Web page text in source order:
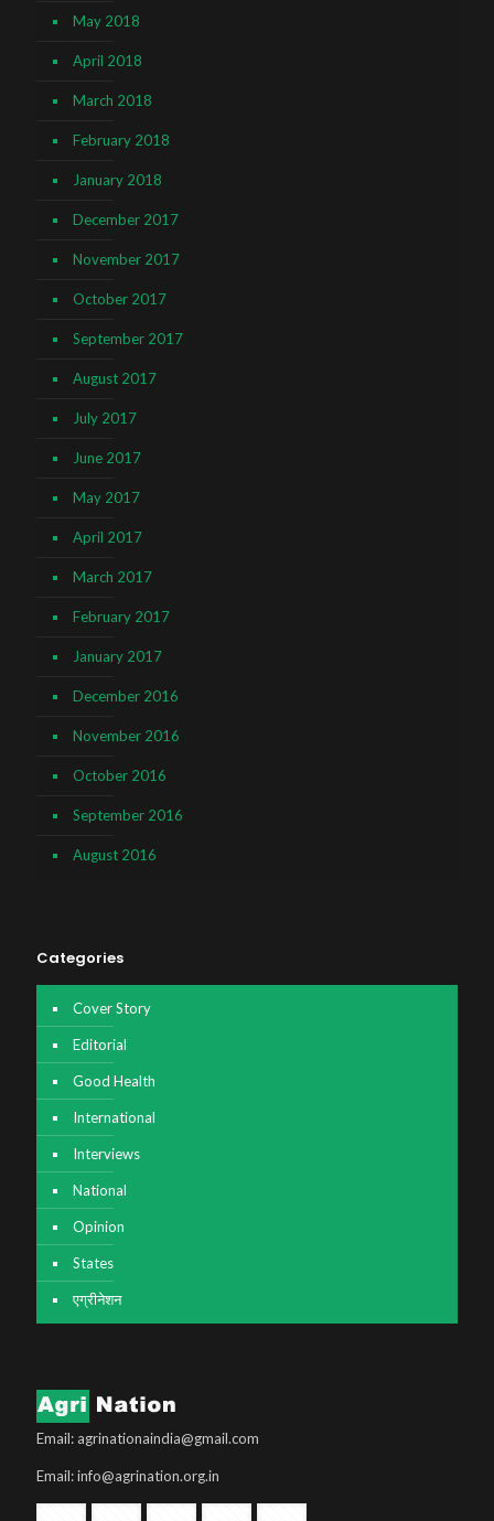
May 2018
April 2018
March 2018
February 2018
January 2018
December 2017
November 2017
October 2017
September 2017
August 2017
July 2017
June 2017
May 2017
April 2017
March 2017
February 2017
January 2017
December 2016
November 2016
October 2016
September 2016
August 2016
Categories
Cover Story
Editorial
Good Health
International
Interviews
National
Opinion
States
एग्रीनेशन
Email: agrinationaindia@gmail.com
Email: info@agrination.org.in